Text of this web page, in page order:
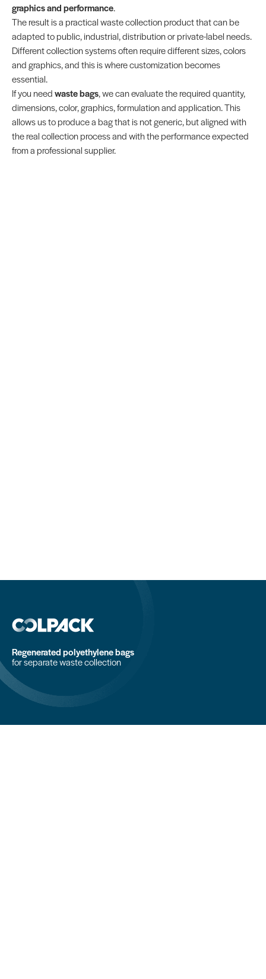
graphics and performance.
The result is a practical waste collection product that can be
adapted to public, industrial, distribution or private-label needs.
Different collection systems often require different sizes, colors
and graphics, and this is where customization becomes
essential.
If you needwaste bags, we can evaluate the required quantity,
dimensions, color, graphics, formulation and application. This
allows us to produce a bag that is not generic, but aligned with
the real collection process and with the performance expected
from a professional supplier.
Regenerated polyethylene bags
for separate waste collection